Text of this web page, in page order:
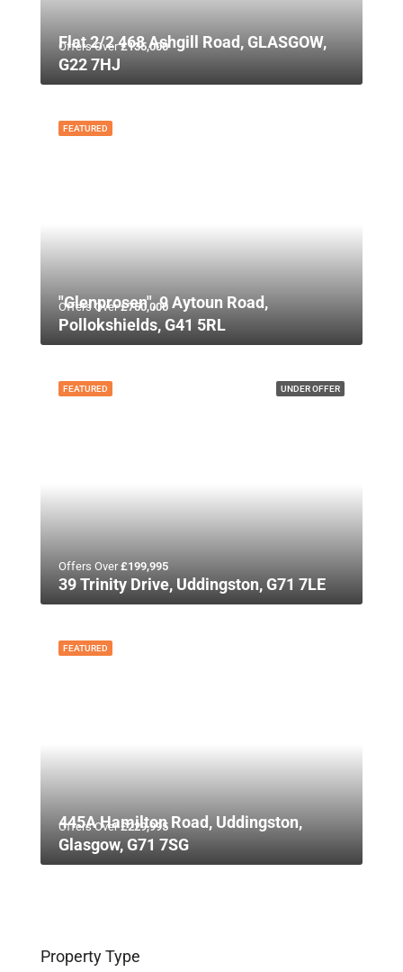
Offers Over£135,000
Flat 2/2 468 Ashgill Road, GLASGOW,
G22 7HJ
FEATURED
Offers Over£750,000
"Glenprosen", 9 Aytoun Road,
Pollokshields, G41 5RL
UNDER OFFER
FEATURED
Offers Over£199,995
39 Trinity Drive, Uddingston, G71 7LE
FEATURED
Offers Over£229,995
445A Hamilton Road, Uddingston,
Glasgow, G71 7SG
Property Type